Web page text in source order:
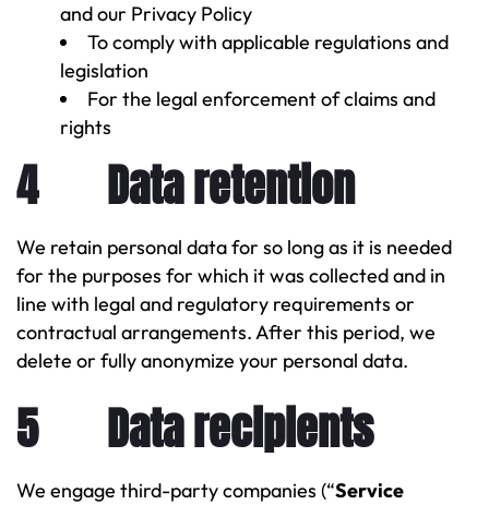
and our Privacy Policy
To comply with applicable regulations and
legislation
For the legal enforcement of claims and
rights
4 Data retention
We retain personal data for so long as it is needed
for the purposes for which it was collected and in
line with legal and regulatory requirements or
contractual arrangements. After this period, we
delete or fully anonymize your personal data.
5 Data recipients
We engage third-party companies (“Service